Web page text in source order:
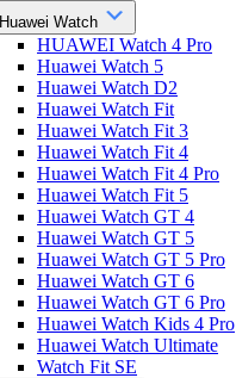
Huawei Watch
HUAWEI Watch 4 Pro
Huawei Watch 5
Huawei Watch D2
Huawei Watch Fit
Huawei Watch Fit 3
Huawei Watch Fit 4
Huawei Watch Fit 4 Pro
Huawei Watch Fit 5
Huawei Watch GT 4
Huawei Watch GT 5
Huawei Watch GT 5 Pro
Huawei Watch GT 6
Huawei Watch GT 6 Pro
Huawei Watch Kids 4 Pro
Huawei Watch Ultimate
Watch Fit SE